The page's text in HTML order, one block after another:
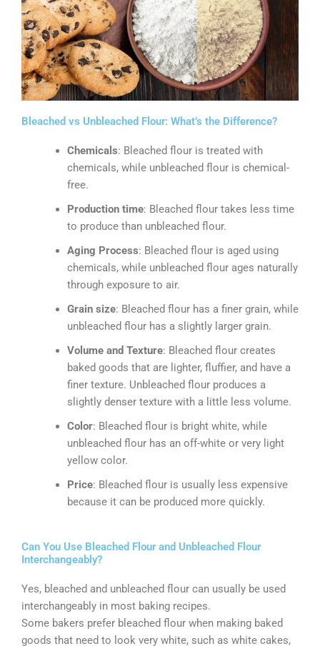
Bleached vs Unbleached Flour: What’s the Difference?
Chemicals: Bleached flour is treated with
chemicals, while unbleached flour is chemical-
free.
Production time: Bleached flour takes less time
to produce than unbleached flour.
Aging Process: Bleached flour is aged using
chemicals, while unbleached flour ages naturally
through exposure to air.
Grain size: Bleached flour has a finer grain, while
unbleached flour has a slightly larger grain.
Volume and Texture: Bleached flour creates
baked goods that are lighter, fluffier, and have a
finer texture. Unbleached flour produces a
slightly denser texture with a little less volume.
Color: Bleached flour is bright white, while
unbleached flour has an off-white or very light
yellow color.
Price: Bleached flour is usually less expensive
because it can be produced more quickly.
Can You Use Bleached Flour and Unbleached Flour
Interchangeably?
Yes, bleached and unbleached flour can usually be used
interchangeably in most baking recipes.
Some bakers prefer bleached flour when making baked
goods that need to look very white, such as white cakes,